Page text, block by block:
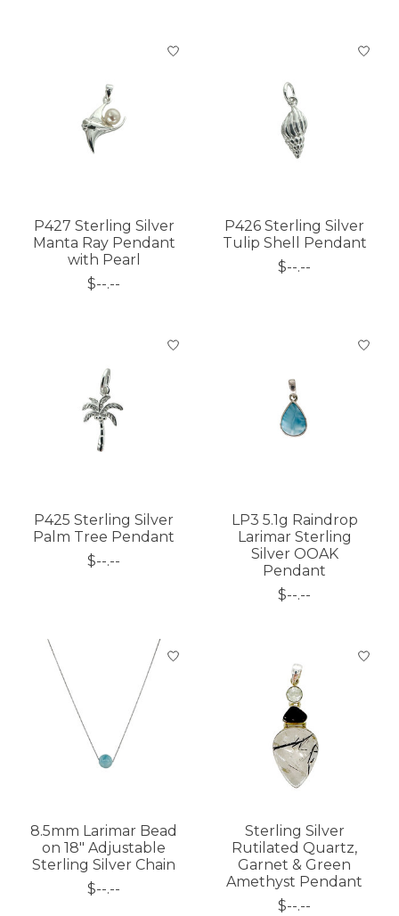
P427 Sterling Silver
Manta Ray Pendant
with Pearl
$--.--
P426 Sterling Silver
Tulip Shell Pendant
$--.--
P425 Sterling Silver
Palm Tree Pendant
$--.--
LP3 5.1g Raindrop
Larimar Sterling
Silver OOAK
Pendant
$--.--
8.5mm Larimar Bead
on 18" Adjustable
Sterling Silver Chain
$--.--
Sterling Silver
Rutilated Quartz,
Garnet & Green
Amethyst Pendant
$--.--